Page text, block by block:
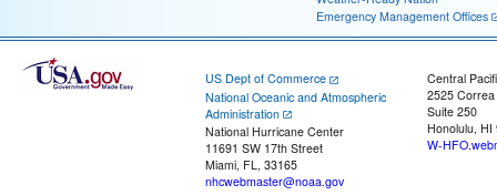
Emergency Management Offices
US Dept of Commerce
National Oceanic and Atmospheric
Administration
National Hurricane Center
11691 SW 17th Street
Miami, FL, 33165
nhcwebmaster@noaa.gov
Central
2525
Suite 250
Honolulu, HI
W-